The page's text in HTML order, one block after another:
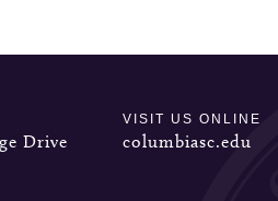
Drive
VISIT US ONLINE
columbiasc.edu